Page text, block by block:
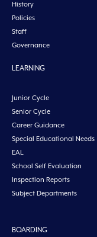
History
Policies
Staff
Governance
LEARNING
Junior Cycle
Senior Cycle
Career Guidance
Special Educational Needs
EAL
School Self Evaluation
Inspection Reports
Subject Departments
BOARDING